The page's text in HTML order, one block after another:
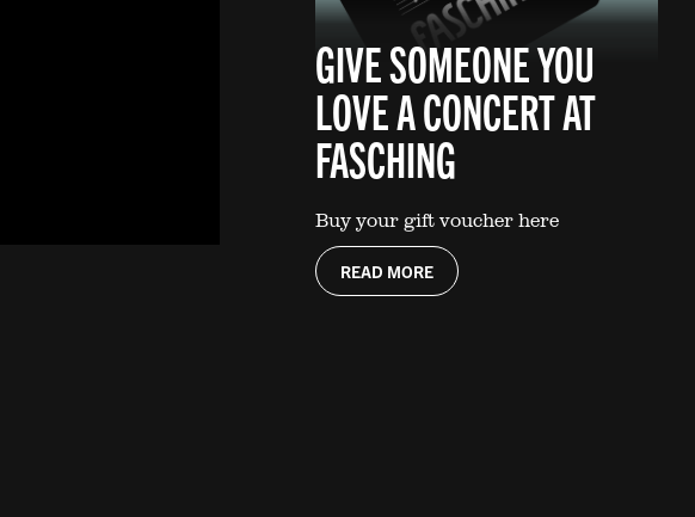
GIVE SOMEONE YOU
LOVE A CONCERT AT
FASCHING
Buy your gift voucher here
READ MORE